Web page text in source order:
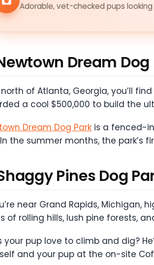
Adorable, vet-checked pups
Dream
of Atlanta, Georgia, you’ll
a cool $500,000 to build the
Dream Dog Park is a fenced-
the summer months, the park’s
Pines Dog
near Grand Rapids,
of rolling hills, lush pine forests,
your pup love to climb and dig?
and your pup at the on-site